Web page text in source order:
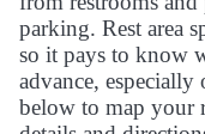
parking. Rest area
so it pays to know
advance, especially
below to map your